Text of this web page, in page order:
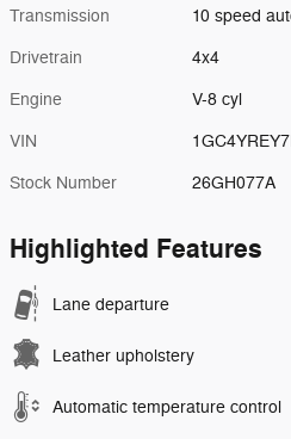
Transmission 10 speed
Drivetrain 4x4
Engine V-8 cyl
VIN
Stock Number 26GH077A
Highlighted Features
Lane departure
Leather upholstery
Automatic temperature control